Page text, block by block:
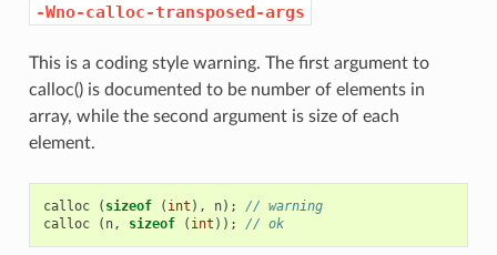
-Wno-calloc-transposed-args
This is a coding style warning. The first argument to
calloc() is documented to be number of elements in
array, while the second argument is size of each
element.
calloc ( sizeof ( int ), n);
// warning
calloc
( n, sizeof ( int )); // ok